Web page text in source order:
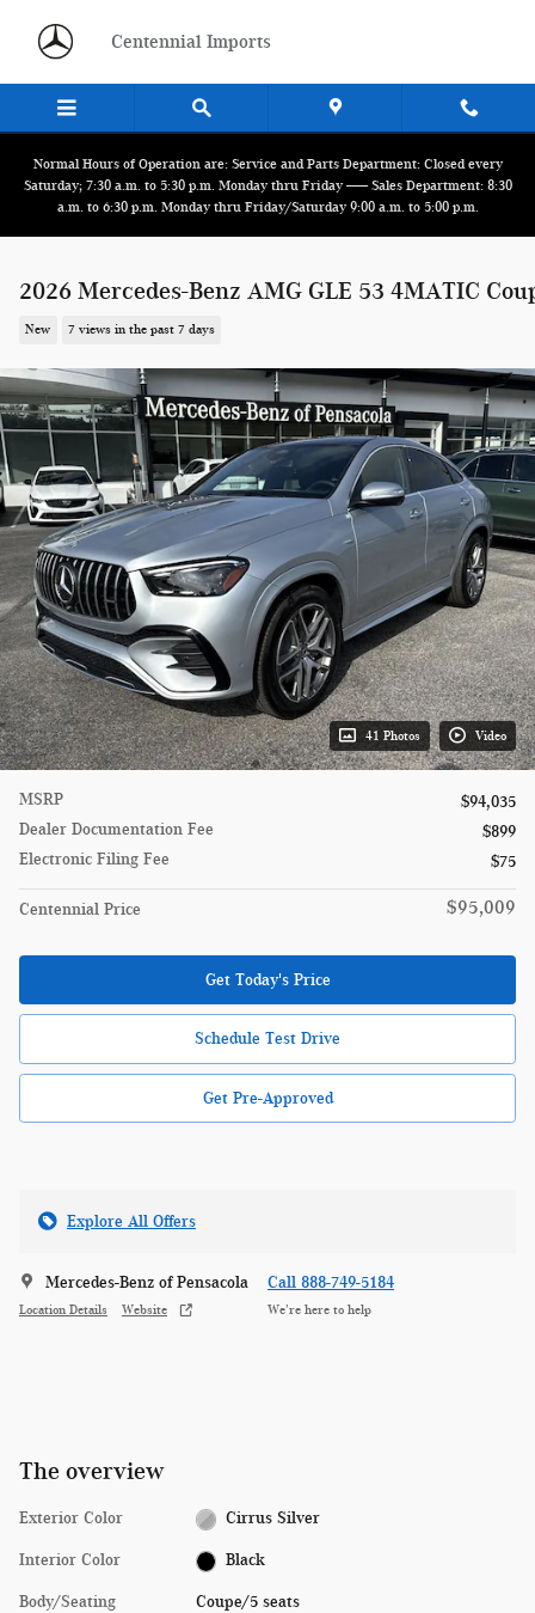
Centennial Imports
Normal Hours of Operation are: Service and Parts Department: Closed every
Saturday; 7:30 a.m. to 5:30 p.m. Monday thru Friday ------ Sales Department: 8:30
a.m. to 6:30 p.m. Monday thru Friday/Saturday 9:00 a.m. to 5:00 p.m.
2026 Mercedes-Benz AMG GLE 53 4MATIC
New 7 views in the past 7 days
41 Photos Video
MSRP
$94,035
Dealer Documentation Fee
$899
Electronic Filing Fee
$75
Centennial Price $95,009
Get Today's Price
Schedule Test Drive
Get Pre-Approved
Explore All Offers
Mercedes-Benz of Pensacola
Location Details Website
Call 888-749-5184
We’re here to help
The overview
Exterior Color Cirrus Silver
Interior Color Black
Body/Seating Coupe/5 seats